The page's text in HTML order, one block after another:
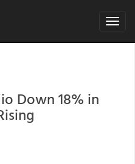
Toggle
Down 18% in